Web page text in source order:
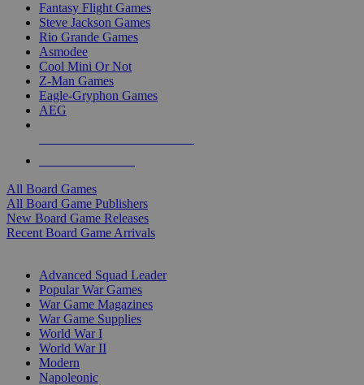
Fantasy Flight Games
Steve Jackson Games
Rio Grande Games
Asmodee
Cool Mini Or Not
Z-Man Games
Eagle-Gryphon Games
AEG
All Board Games
All Board Game Publishers
New Board Game Releases
Recent Board Game Arrivals
Advanced Squad Leader
Popular War Games
War Game Magazines
War Game Supplies
World War I
World War II
Modern
Napoleonic